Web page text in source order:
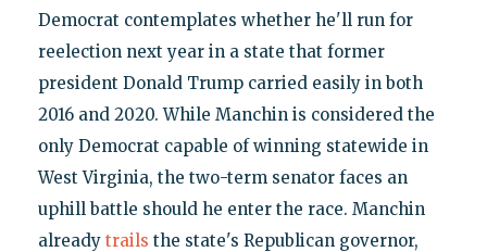
Democrat contemplates whether he'll run for
reelection next year in a state that former
president Donald Trump carried easily in both
2016 and 2020. While Manchin is considered the
only Democrat capable of winning statewide in
West Virginia, the two-term senator faces an
uphill battle should he enter the race. Manchin
already trails the state's Republican governor,